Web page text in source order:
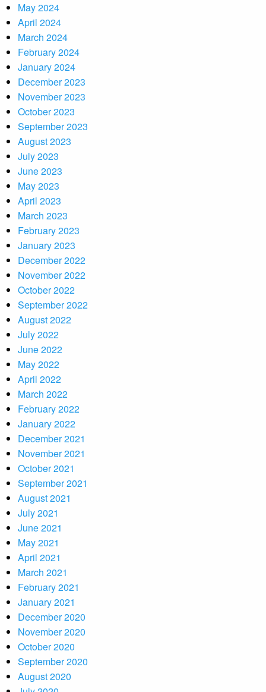
May 2024
April 2024
March 2024
February 2024
January 2024
December 2023
November 2023
October 2023
September 2023
August 2023
July 2023
June 2023
May 2023
April 2023
March 2023
February 2023
January 2023
December 2022
November 2022
October 2022
September 2022
August 2022
July 2022
June 2022
May 2022
April 2022
March 2022
February 2022
January 2022
December 2021
November 2021
October 2021
September 2021
August 2021
July 2021
June 2021
May 2021
April 2021
March 2021
February 2021
January 2021
December 2020
November 2020
October 2020
September 2020
August 2020